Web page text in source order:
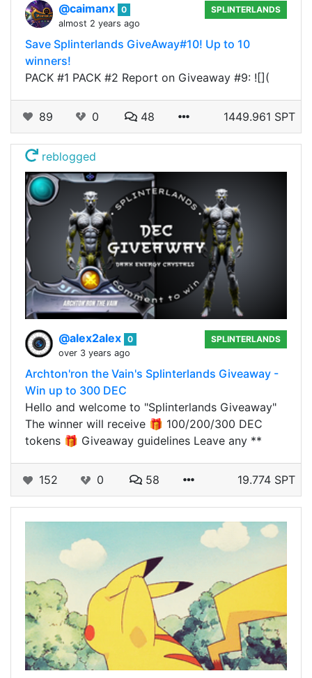
@caimanx 0
almost 2 years ago
SPLINTERLANDS
Save Splinterlands GiveAway#10! Up to 10
winners!
PACK #1 PACK #2 Report on Giveaway #9: ![](
89 0 48 1449.961 SPT
reblogged
@alex2alex 0
over 3 years ago
SPLINTERLANDS
Archton'ron the Vain's Splinterlands Giveaway -
Win up to 300 DEC
Hello and welcome to "Splinterlands Giveaway"
The winner will receive 🎁 100/200/300 DEC
tokens 🎁 Giveaway guidelines Leave any **
152 0 58 19.774 SPT